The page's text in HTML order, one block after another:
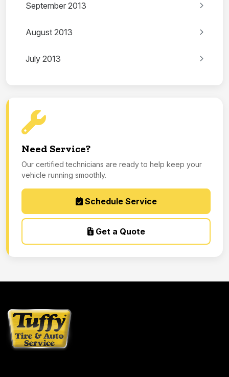
September 2013
August 2013
July 2013
Need Service?
Our certified technicians are ready to help keep your
vehicle running smoothly.
Schedule Service
Get a Quote